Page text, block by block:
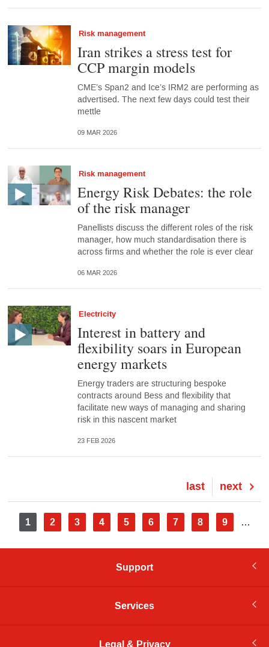
Risk management
Iran strikes a stress test for
CCP margin models
CME’s Span2 and Ice’s IRM2 are performing as
advertised. The next few days could test their
mettle
09 MAR 2026
Risk management
Energy Risk Debates: the role
of the risk manager
Panellists discuss the different roles of the risk
manager, how much standardisation there is
across firms and whether the role is ever clear
06 MAR 2026
Electricity
Interest in battery and
flexibility soars in European
energy markets
Energy traders are structuring bespoke
contracts around Bess and flexibility that
facilitate new ways of managing and sharing
risk in this nascent market
23 FEB 2026
Next
page
next
Last
page
last
Pagination
Current
page
1 Page
2 Page
3 Page
4 Page
5 Page
6 Page
7 Page
8 Page
9 …
Support
Services